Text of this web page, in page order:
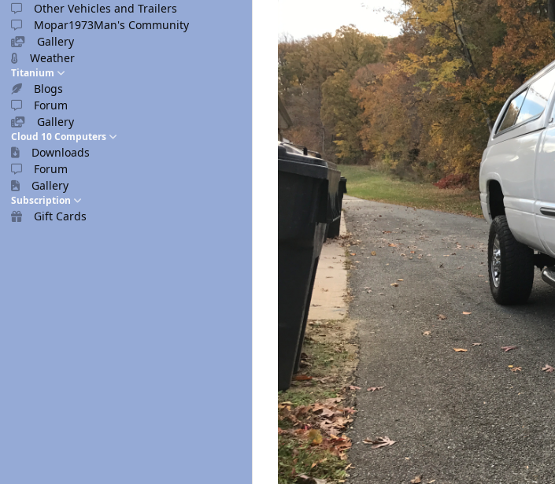
Other Vehicles and Trailers
Mopar1973Man's Community
Gallery
Weather
Titanium
Blogs
Forum
Gallery
Cloud 10 Computers
Downloads
Forum
Gallery
Subscription
Gift Cards